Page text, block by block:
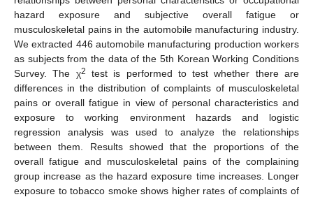
hazard exposure and subjective overall fatigue or
musculoskeletal pains in the automobile manufacturing industry.
We extracted 446 automobile manufacturing production workers
as subjects from the data of the 5th Korean Working Conditions
Survey. The χ2
test is performed to test whether there are
differences in the distribution of complaints of musculoskeletal
pains or overall fatigue in view of personal characteristics and
exposure to working environment hazards and logistic
regression analysis was used to analyze the relationships
between them. Results showed that the proportions of the
overall fatigue and musculoskeletal pains of the complaining
group increase as the hazard exposure time increases. Longer
exposure to tobacco smoke shows higher rates of complaints of